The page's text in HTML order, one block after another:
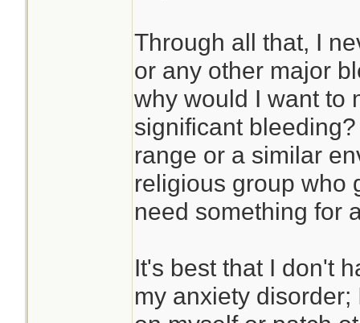
Through all that, I
or any other major
why would I want to
significant
range or a similar
religious group who
need something for
It's best that I don't
my anxiety